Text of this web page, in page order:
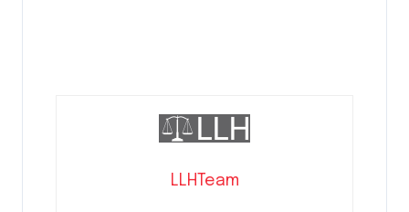
LLHTeam